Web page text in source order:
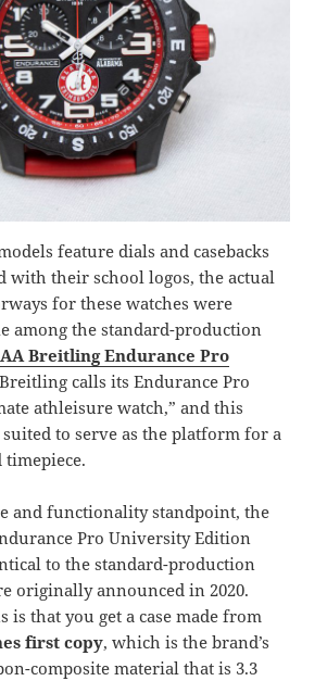
feature dials and casebacks
with their school logos, the actual
for these watches were
among the standard-production
Breitling Endurance Pro
calls its Endurance Pro
athleisure watch,” and this
to serve as the platform for a
timepiece.
and functionality standpoint, the
Pro University Edition
to the standard-production
originally announced in 2020.
is that you get a case made from
first copy, which is the brand’s
composite material that is 3.3